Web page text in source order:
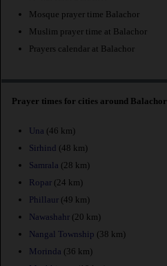
Mosque prayer time Balachor
Muslim prayer time at Balachor
Prayers calendar at Balachor
Prayer times for cities around Balachor
Una (46 km)
Sirhind (48 km)
Samrala (28 km)
Ropar (24 km)
Phillaur (49 km)
Nawashahr (20 km)
Nangal Township (38 km)
Morinda (36 km)